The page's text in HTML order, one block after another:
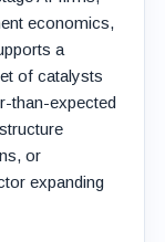
economics,
a
of catalysts
than-expected
or
expanding